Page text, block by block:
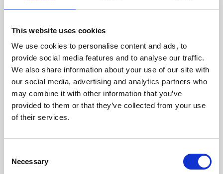
This website uses cookies
We use cookies to personalise content and ads, to
provide social media features and to analyse our traffic.
We also share information about your use of our site with
our social media, advertising and analytics partners who
may combine it with other information that you’ve
provided to them or that they’ve collected from your use
of their services.
Selection
Necessary
RECOVERING
WITH CARE
Usable parts are meticulously
recovered in a safe ESD
envirnoment, ensuring no